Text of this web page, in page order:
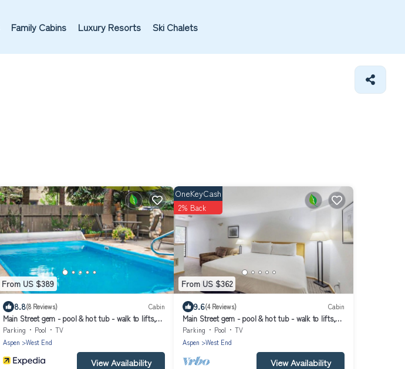
Family Cabins Luxury Resorts Ski Chalets
From US $389
8.8(8 Reviews) Cabin
Main Street gem - pool & hot tub - walk to lifts,
dog-friendly, balcony
Parking Pool
TV
Aspen
West End
View Availability
From US $362
OneKeyCash
2% Back
9.6(4 Reviews) Cabin
Main Street gem - pool & hot tub - walk to lifts,
dog-friendly, second floor
Parking Pool
TV
Aspen
West End
View Availability